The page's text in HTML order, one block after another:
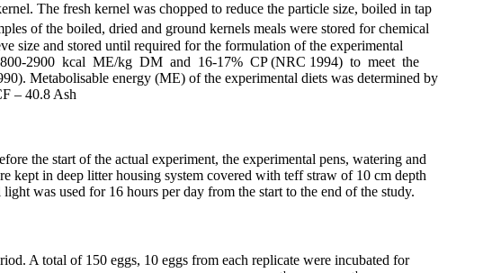
The fresh kernel was chopped to reduce the particle size, boiled in tap
of the boiled, dried and ground kernels meals were stored for chemical
size and stored until required for the formulation of the experimental
2900 kcal ME/kg DM and 16-17% CP (NRC 1994) to meet the
Metabolisable energy (ME) of the experimental diets was determined by
– 40.8 Ash
the start of the actual experiment, the experimental pens, watering and
kept in deep litter housing system covered with teff straw of 10 cm depth
was used for 16 hours per day from the start to the end of the study.
A total of 150 eggs, 10 eggs from each replicate were incubated for